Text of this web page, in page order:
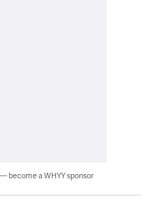
become a WHYY sponsor